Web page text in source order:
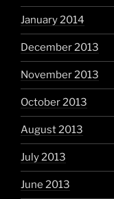
January 2014
December 2013
November 2013
October 2013
August 2013
July 2013
June 2013